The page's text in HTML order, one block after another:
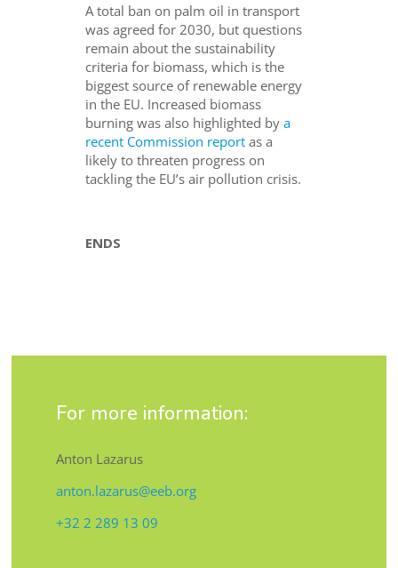
A total ban on palm oil in transport
was agreed for 2030, but questions
remain about the sustainability
criteria for biomass, which is the
biggest source of renewable energy
in the EU. Increased biomass
burning was also highlighted bya
recent Commission report as a
likely to threaten progress on
tackling the EU’s air pollution crisis.
ENDS
For more information:
Anton Lazarus
anton.lazarus@eeb.org
+32 2 289 13 09